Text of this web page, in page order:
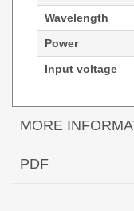
Wavelength
Power
Input voltage
MORE
Hypertec
PDF